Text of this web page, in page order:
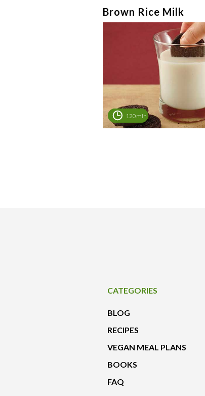
Brown Rice Milk
120min
CATEGORIES
BLOG
RECIPES
VEGAN MEAL PLANS
BOOKS
FAQ